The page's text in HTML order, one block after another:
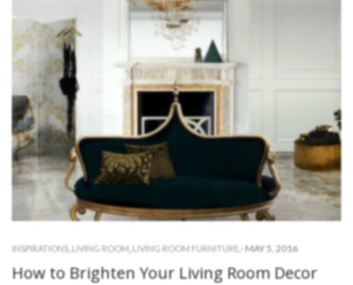
INSPIRATIONS, LIVING ROOM LIVING ROOM FURNITURE - MAY 5, 2016
How to Brighten Your Living Room Decor